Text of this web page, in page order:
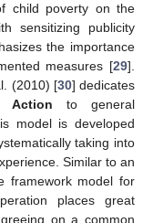
child poverty on the
sensitizing publicity
the importance
measures [29].
(2010) [30] dedicates
Action to general
model is developed
taking into
Similar to an
framework model for
places great
on a common